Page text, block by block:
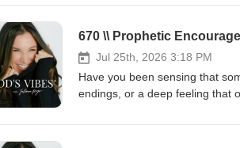
for what He's preparing you to
Based on James 1:5, Proverbs,
from God's perspective instead
a review, and share it with
spiritually, emotionally,
through daily formation. If
670 \\ Prophetic
Jul 25th, 2026 3:18 PM
Have you been sensing that
endings, or a deep feeling that
and trusting Him during